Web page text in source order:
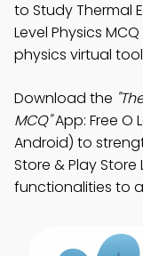
to Study Thermal
Level Physics
physics virtual
Download the
MCQ"App: Free O
Android) to
Store & Play
functionalities to